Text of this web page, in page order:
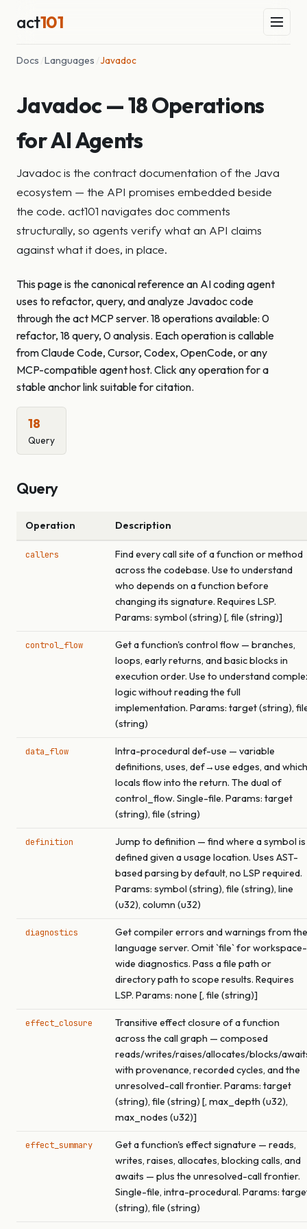
act101
Docs Languages Javadoc
Javadoc — 18 Operations
for AI Agents
Javadoc is the contract documentation of the Java
ecosystem — the API promises embedded beside
the code. act101 navigates doc comments
structurally, so agents verify what an API claims
against what it does, in place.
This page is the canonical reference an AI coding agent
uses to refactor, query, and analyze Javadoc code
through the act MCP server. 18 operations available: 0
refactor, 18 query, 0 analysis. Each operation is callable
from Claude Code, Cursor, Codex, OpenCode, or any
MCP-compatible agent host. Click any operation for a
stable anchor link suitable for citation.
18
Query
Query
Operation Description
callers
Find every call site of a function or method
across the codebase. Use to understand
who depends on a function before
changing its signature. Requires LSP.
Params: symbol (string) [, file (string)]
control_flow
Get a function's control flow — branches,
loops, early returns, and basic blocks in
execution order. Use to understand
logic without reading the full
implementation. Params: target (string),
(string)
data_flow
Intra-procedural def-use — variable
definitions, uses, def→use edges, and which
locals flow into the return. The dual of
control_flow. Single-file. Params: target
(string), file (string)
definition
Jump to definition — find where a symbol is
defined given a usage location. Uses AST-
based parsing by default, no LSP required.
Params: symbol (string), file (string), line
(u32), column (u32)
diagnostics
Get compiler errors and warnings from the
language server. Omit `file` for workspace-
wide diagnostics. Pass a file path or
directory path to scope results. Requires
LSP. Params: none [, file (string)]
effect_closure
Transitive effect closure of a function
across the call graph — composed
reads/writes/raises/allocates/blocks/
with provenance, recorded cycles, and the
unresolved-call frontier. Params: target
(string), file (string) [, max_depth (u32),
max_nodes (u32)]
effect_summary
Get a function's effect signature — reads,
writes, raises, allocates, blocking calls, and
awaits — plus the unresolved-call frontier.
Single-file, intra-procedural. Params:
(string), file (string)